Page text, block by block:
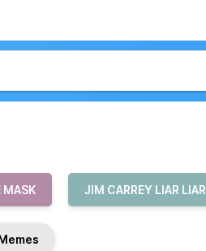
MASK JIM CARREY LIAR LIAR